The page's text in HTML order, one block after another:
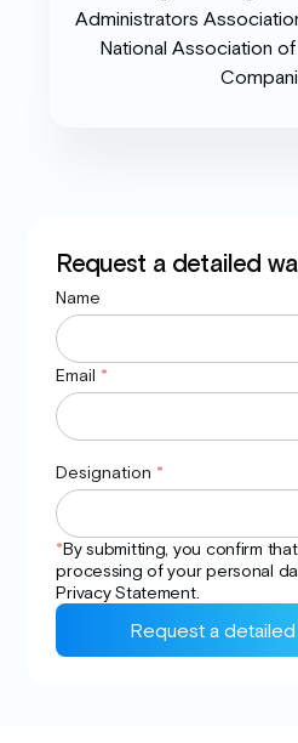
Request a detailed
Name
Email *
Designation *
*By submitting, you confirm
processing of your personal
PrivacyStatement.